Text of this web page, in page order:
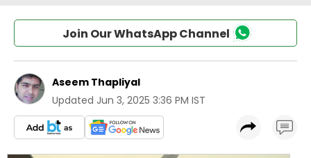
Join Our WhatsApp Channel
Aseem Thapliyal
Updated Jun 3, 2025 3:36 PM IST